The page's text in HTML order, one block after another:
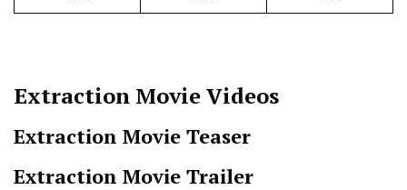
Extraction Movie Videos
Extraction Movie Teaser
Extraction Movie Trailer